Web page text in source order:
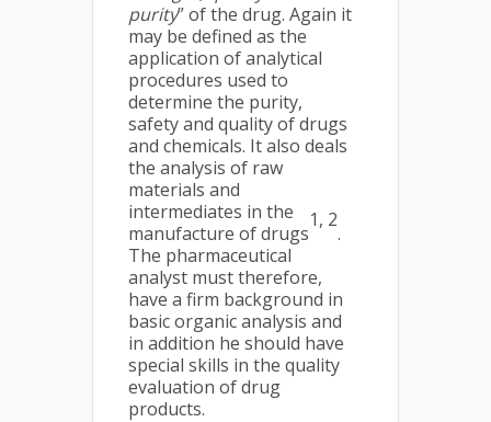
purity” of the drug. Again it
may be defined as the
application of analytical
procedures used to
determine the purity,
safety and quality of drugs
and chemicals. It also deals
the analysis of raw
materials and
intermediates in the
manufacture of drugs
1, 2
.
The pharmaceutical
analyst must therefore,
have a firm background in
basic organic analysis and
in addition he should have
special skills in the quality
evaluation of drug
products.